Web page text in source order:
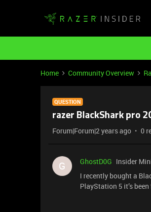
Home Community Overview
QUESTION
razer BlackShark pro
Forum|Forum|2 years ago 0
G GhostD0G Insider
I recently bought a
PlayStation 5 it’s